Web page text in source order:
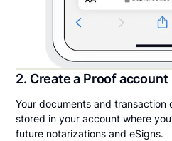
2. Create a Proof account
Your documents and transaction
stored in your account where
future notarizations and eSigns.